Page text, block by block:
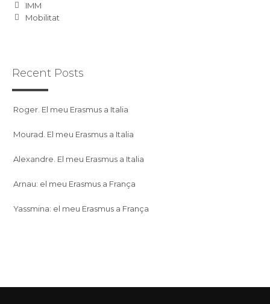
IMM
Mobilitat
Recent Posts
Roger. El meu Erasmus a Italia
Mourad. El meu Erasmus a Italia
Alexandre. El meu Erasmus a Italia
Arnau: el meu Erasmus a França
Yassmina: el meu Erasmus a França